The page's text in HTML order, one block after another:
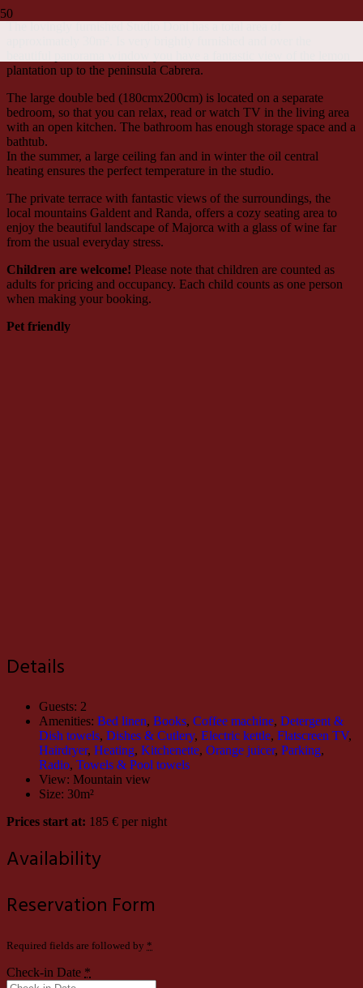
plantation up to the peninsula Cabrera.
The large double bed (180cmx200cm) is located on a separate
bedroom, so that you can relax, read or watch TV in the living area
with an open kitchen. The bathroom has enough storage space and a
bathtub.
In the summer, a large ceiling fan and in winter the oil central
heating ensures the perfect temperature in the studio.
The private terrace with fantastic views of the surroundings, the
local mountains Galdent and Randa, offers a cozy seating area to
enjoy the beautiful landscape of Majorca with a glass of wine far
from the usual everyday stress.
Children are welcome! Please note that children are counted as
adults for pricing and occupancy. Each child counts as one person
when making your booking.
Pet friendly
Details
Guests: 2
Amenities: Bed linen, Books, Coffee machine, Detergent &
Dish towels, Dishes & Cutlery, Electric kettle, Flatscreen TV,
Hairdryer, Heating, Kitchenette, Orange juicer, Parking,
Radio, Towels & Pool towels
View: Mountain view
Size: 30m²
Prices start at: 185 € per night
Availability
Reservation Form
Required fields are followed by *
Check-in Date *